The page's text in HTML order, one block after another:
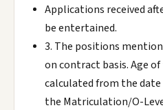
Applications received
be entertained.
3. The positions
on contract basis. Age
calculated from the
the Matriculation/O-